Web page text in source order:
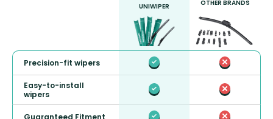
UNIWIPER OTHER BRANDS
Precision-fit wipers
Easy-to-install
wipers